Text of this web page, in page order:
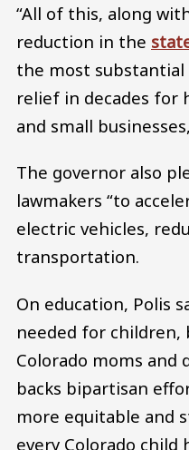
“All of this, along
reduction in the
the most substantial
relief in decades for
and small
The governor also
lawmakers “to
electric vehicles,
transportation.
On education, Polis
needed for children,
Colorado moms and
backs bipartisan
more equitable and
every Colorado child